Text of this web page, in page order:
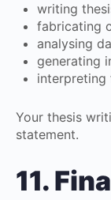
writing
fabricating
analysing
generating
interpreting
Your thesis
statement.
11.